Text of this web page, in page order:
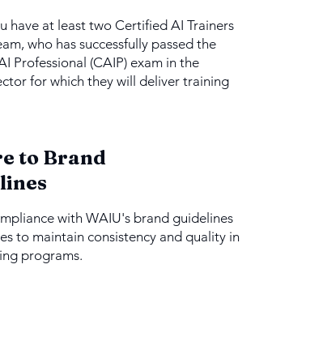
have at least two Certified AI Trainers
who has successfully passed the
Professional (CAIP) exam in the
for which they will deliver training
to Brand
with WAIU's brand guidelines
to maintain consistency and quality in
programs.